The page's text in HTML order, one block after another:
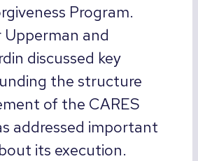
Program.
and
discussed key
the structure
of the CARES
addressed important
its execution.